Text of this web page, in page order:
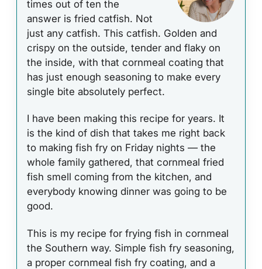
times out of ten the
answer is fried catfish. Not
just any catfish. This catfish. Golden and
crispy on the outside, tender and flaky on
the inside, with that cornmeal coating that
has just enough seasoning to make every
single bite absolutely perfect.
I have been making this recipe for years. It
is the kind of dish that takes me right back
to making fish fry on Friday nights — the
whole family gathered, that cornmeal fried
fish smell coming from the kitchen, and
everybody knowing dinner was going to be
good.
This is my recipe for frying fish in cornmeal
the Southern way. Simple fish fry seasoning,
a proper cornmeal fish fry coating, and a